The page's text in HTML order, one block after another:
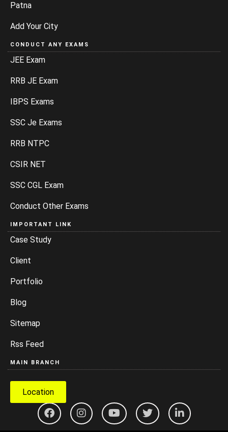
Patna
Add Your City
CONDUCT ANY EXAMS
JEE Exam
RRB JE Exam
IBPS Exams
SSC Je Exams
RRB NTPC
CSIR NET
SSC CGL Exam
Conduct Other Exams
IMPORTANT LINK
Case Study
Client
Portfolio
Blog
Sitemap
Rss Feed
MAIN BRANCH
Location